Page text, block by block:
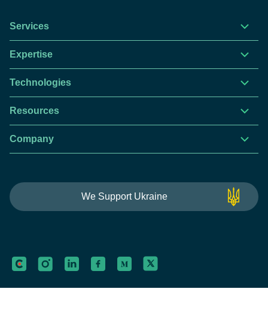
Labs
Services
Expertise
Technologies
Resources
Company
We Support Ukraine
This website is using cookies to give you the best
experience.Continue using this site you agree with our
Got it